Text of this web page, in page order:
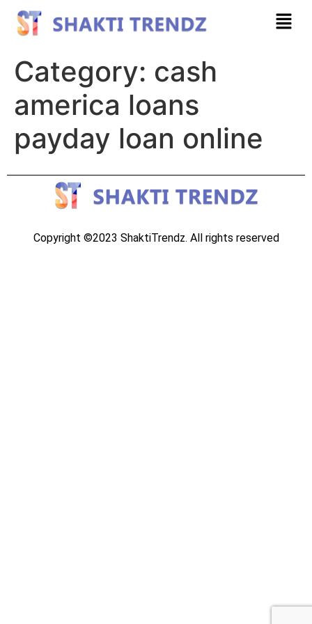
Category: cash
america loans
payday loan online
Copyright ©2023 ShaktiTrendz. All rights reserved